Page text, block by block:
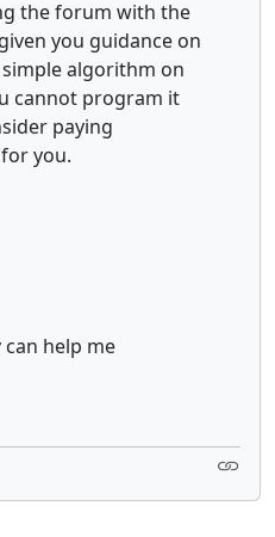
the forum with the
you guidance on
algorithm on
cannot program it
paying
you.
help me